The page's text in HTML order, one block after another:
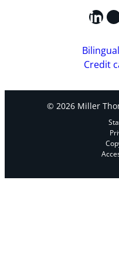
X
Credit
© 2026 Miller